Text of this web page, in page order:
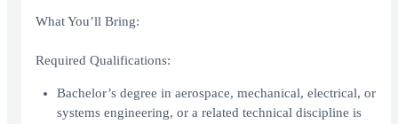
What You’ll Bring:
Required Qualifications:
Bachelor’s degree in aerospace, mechanical, electrical, or
systems engineering, or a related technical discipline is